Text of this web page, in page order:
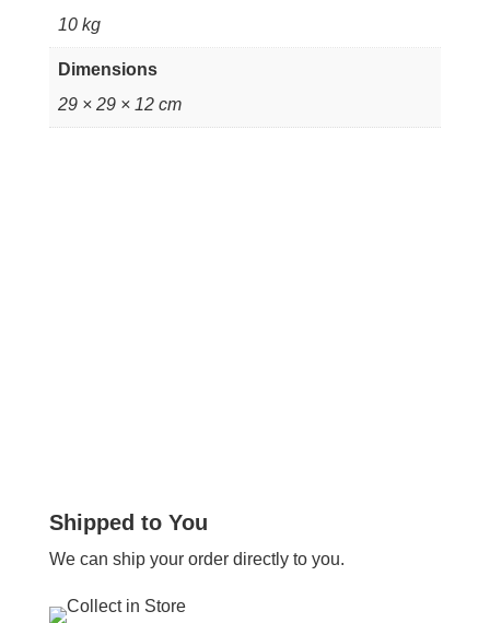
10 kg
Dimensions
29 × 29 × 12 cm
Shipped to You
We can ship your order directly to you.